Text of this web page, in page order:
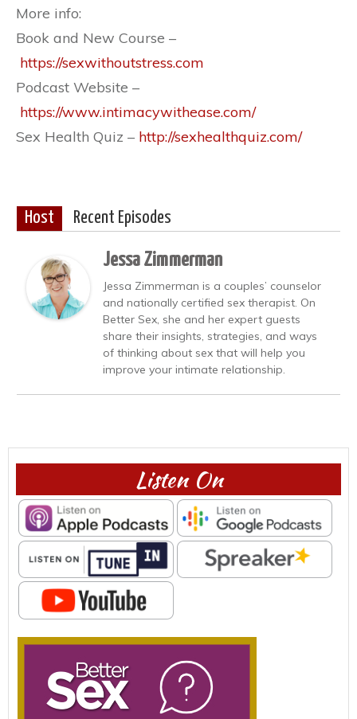
More info:
Book and New Course –
https://sexwithoutstress.com
Podcast Website –
https://www.intimacywithease.com/
Sex Health Quiz – http://sexhealthquiz.com/
Host Recent Episodes
Jessa Zimmerman
Jessa Zimmerman is a couples’ counselor
and nationally certified sex therapist. On
Better Sex, she and her expert guests
share their insights, strategies, and ways
of thinking about sex that will help you
improve your intimate relationship.
Listen On